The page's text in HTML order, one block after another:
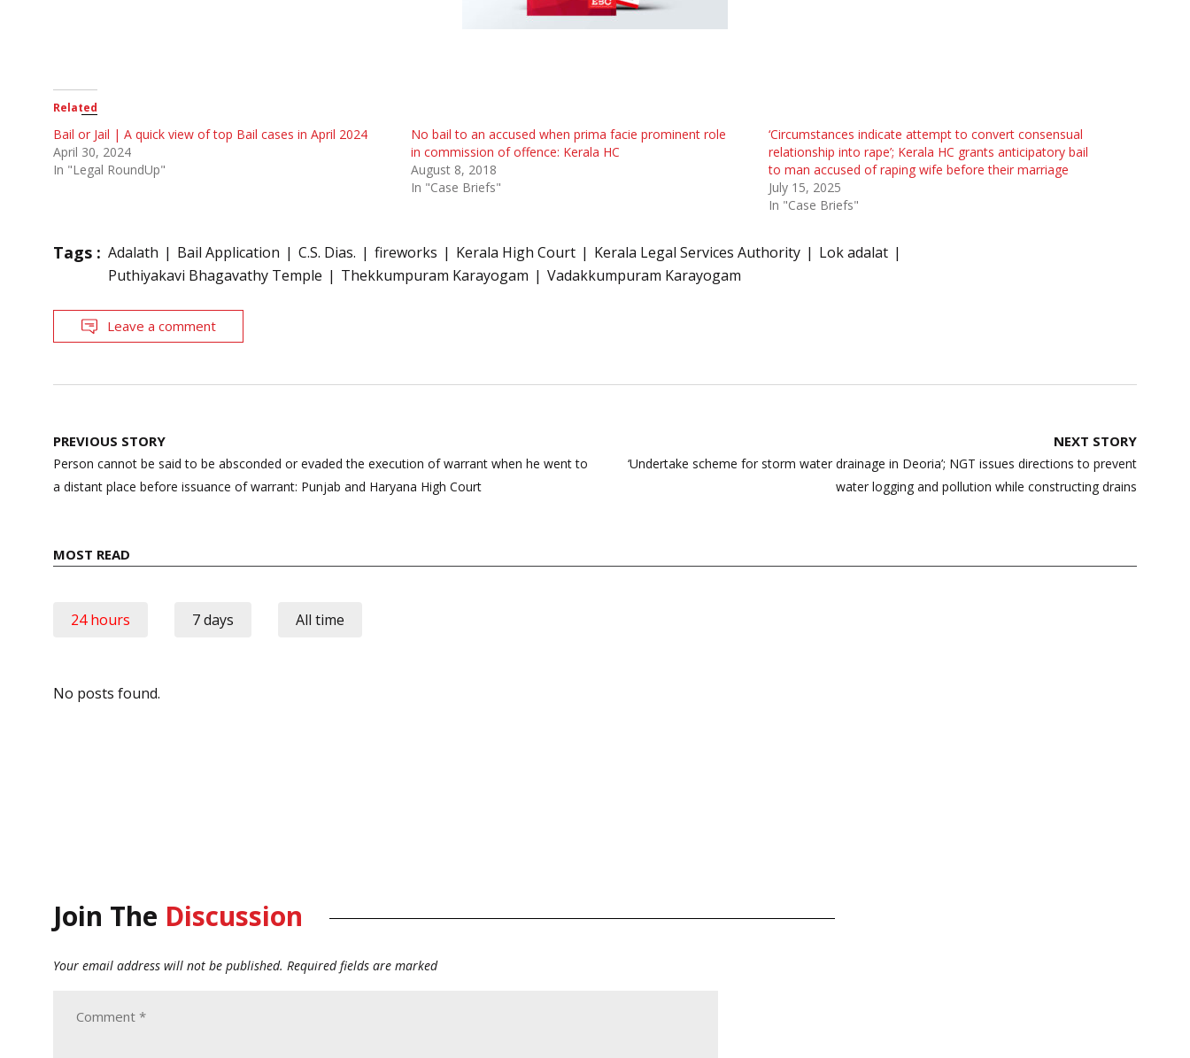
Related
Bail or Jail | A quick view of top Bail cases in April 2024
April 30, 2024
In "Legal RoundUp"
No bail to an accused when prima facie prominent role
in commission of offence: Kerala HC
August 8, 2018
In "Case Briefs"
‘Circumstances indicate attempt to convert consensual
relationship into rape’; Kerala HC grants anticipatory bail
to man accused of raping wife before their marriage
July 15, 2025
In "Case Briefs"
Tags : Adalath Bail Application C.S. Dias. fireworks Kerala High Court Kerala Legal Services Authority
Lok adalat
Puthiyakavi Bhagavathy Temple
Thekkumpuram Karayogam Vadakkumpuram Karayogam
Leave a comment
Post
navigation
PREVIOUS STORY
Person cannot be said to be absconded or evaded the execution of warrant when he went to
a distant place before issuance of warrant: Punjab and Haryana High Court
NEXT STORY
‘Undertake scheme for storm water drainage in Deoria’; NGT issues directions to prevent
water logging and pollution while constructing drains
MOST READ
24 hours 7 days All time
No posts found.
Join The Discussion
Your email address will not be published. Required fields are marked